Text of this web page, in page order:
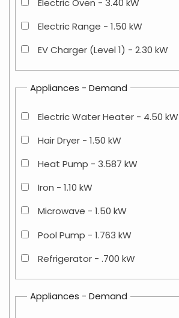
Electric Range - 1.50 kW
EV Charger (Level 1) - 2.30 kW
Appliances - Demand
Electric Water Heater - 4.50 kW
Hair Dryer - 1.50 kW
Heat Pump - 3.587 kW
Iron - 1.10 kW
Microwave - 1.50 kW
Pool Pump - 1.763 kW
Refrigerator - .700 kW
Appliances - Demand